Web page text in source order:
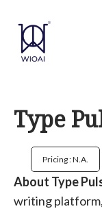
content
Type
Pricing : N.a.
About Type
writing